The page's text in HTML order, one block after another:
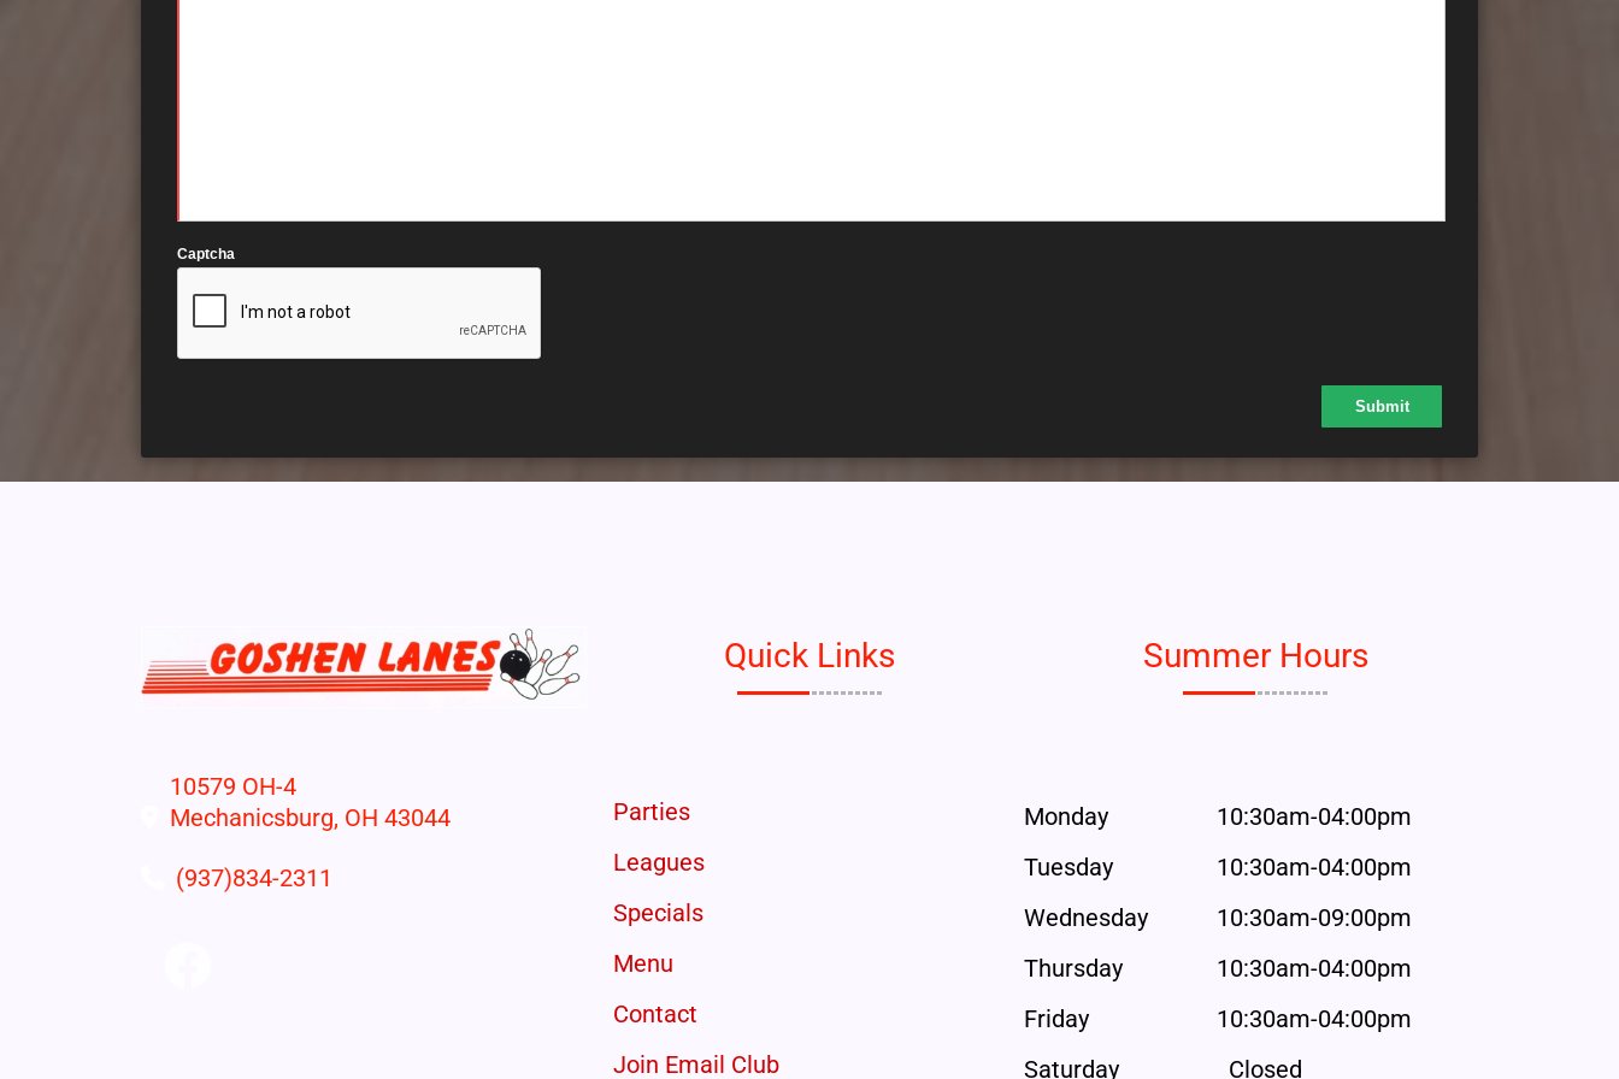
Captcha
10579 OH-4
Mechanicsburg, OH 43044
(937)834-2311
Quick Links
Parties
Leagues
Specials
Menu
Contact
Join Email Club
Summer Hours
Monday
Tuesday
Wednesday
Thursday
Friday
Saturday
10:30am-04:00pm
10:30am-04:00pm
10:30am-09:00pm
10:30am-04:00pm
10:30am-04:00pm
Closed